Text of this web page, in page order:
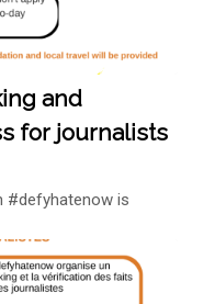
and
for journalists
#defyhatenow is